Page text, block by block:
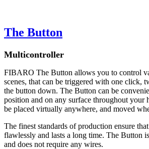
The Button
Multicontroller
FIBARO The Button allows you to control
scenes, that can be triggered with one click,
the button down. The Button can be
position and on any surface throughout your
be placed virtually anywhere, and moved
The finest standards of production ensure
flawlessly and lasts a long time. The Button
and does not require any wires.